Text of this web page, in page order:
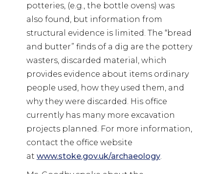
potteries, (e.g., the bottle ovens) was
also found, but information from
structural evidence is limited. The “bread
and butter” finds of a dig are the pottery
wasters, discarded material, which
provides evidence about items ordinary
people used, how they used them, and
why they were discarded. His office
currently has many more excavation
projects planned. For more information,
contact the office website
at www.stoke.gov.uk/archaeology.